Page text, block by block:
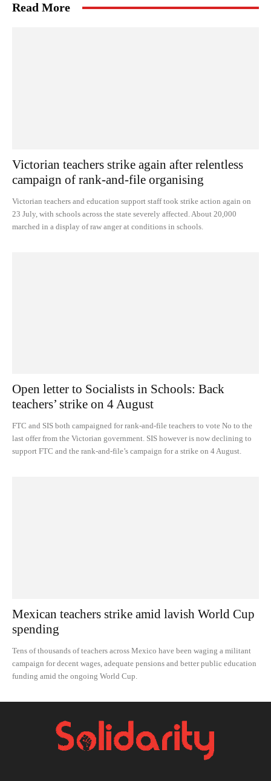
Read More
Victorian teachers strike again after relentless
campaign of rank-and-file organising
Victorian teachers and education support staff took strike action again on
23 July, with schools across the state severely affected. About 20,000
marched in a display of raw anger at conditions in schools.
Open letter to Socialists in Schools: Back
teachers’ strike on 4 August
FTC and SIS both campaigned for rank-and-file teachers to vote No to the
last offer from the Victorian government. SIS however is now declining to
support FTC and the rank-and-file’s campaign for a strike on 4 August.
Mexican teachers strike amid lavish World Cup
spending
Tens of thousands of teachers across Mexico have been waging a militant
campaign for decent wages, adequate pensions and better public education
funding amid the ongoing World Cup.